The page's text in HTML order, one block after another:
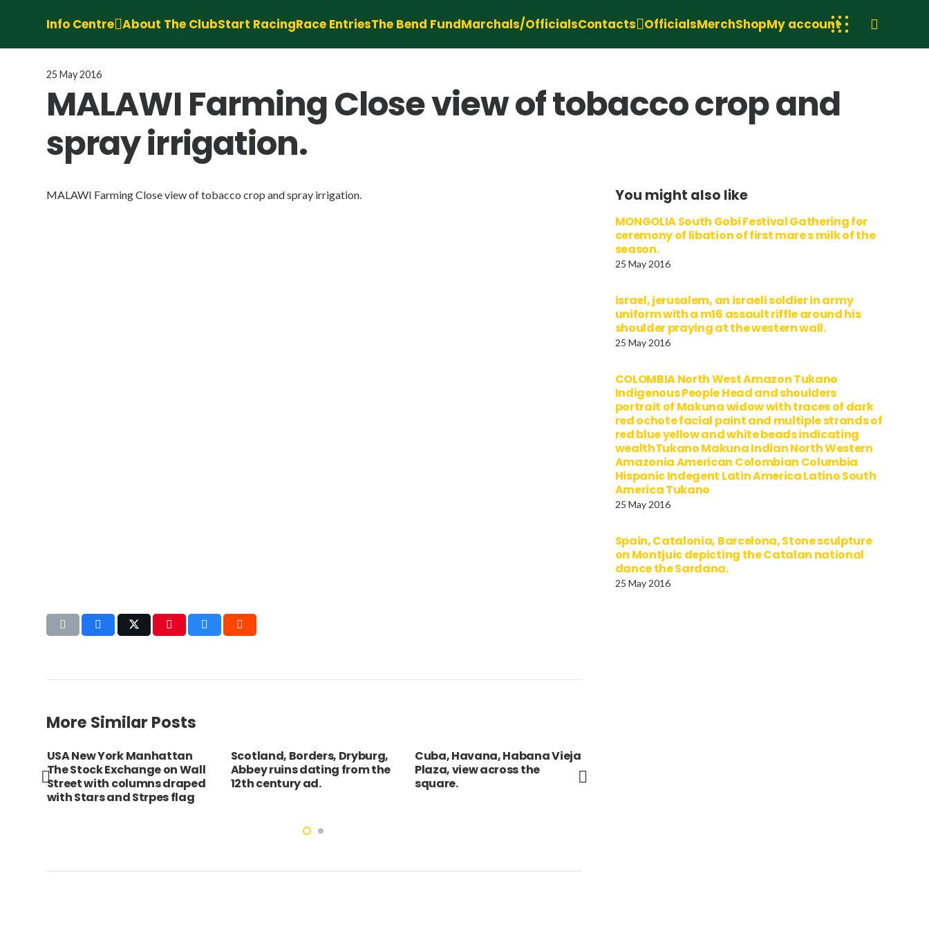
Info Centre About The ClubStart RacingRace EntriesThe Bend FundMarchals/OfficialsContacts OfficialsMerchShopMy account
25 May 2016
MALAWI Farming Close view of tobacco crop and
spray irrigation.
MALAWI Farming Close view of tobacco crop and spray irrigation. You might also like
MONGOLIA South Gobi Festival Gathering for
ceremony of libation of first mare s milk of the
season.
25 May 2016
israel, jerusalem, an israeli soldier in army
uniform with a m16 assault riffle around his
shoulder praying at the western wall.
25 May 2016
COLOMBIA North West Amazon Tukano
Indigenous People Head and shoulders
portrait of Makuna widow with traces of dark
red ochote facial paint and multiple strands of
red blue yellow and white beads indicating
wealthTukano Makuna Indian North Western
Amazonia American Colombian Columbia
Hispanic Indegent Latin America Latino South
America Tukano
25 May 2016
Spain, Catalonia, Barcelona, Stone sculpture
on Montjuic depicting the Catalan national
dance the Sardana.
25 May 2016
More Similar Posts
USA New York Manhattan
The Stock Exchange on Wall
Street with columns draped
with Stars and Strpes flag
Scotland, Borders, Dryburg,
Abbey ruins dating from the
12th century ad.
Cuba, Havana, Habana Vieja
Plaza, view across the
square.